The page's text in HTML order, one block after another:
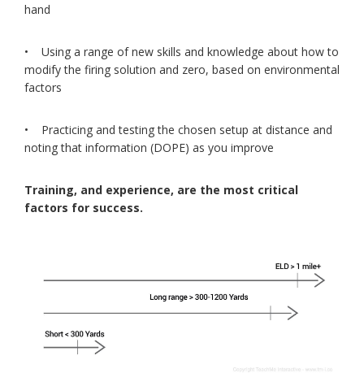
hand
• Using a range of new skills and knowledge about how to
modify the firing solution and zero, based on environmental
factors
• Practicing and testing the chosen setup at distance and
noting that information (DOPE) as you improve
Training, and experience, are the most critical
factors for success.